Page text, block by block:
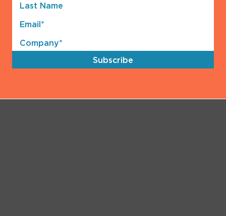
(Required)
(Required)
Subscribe